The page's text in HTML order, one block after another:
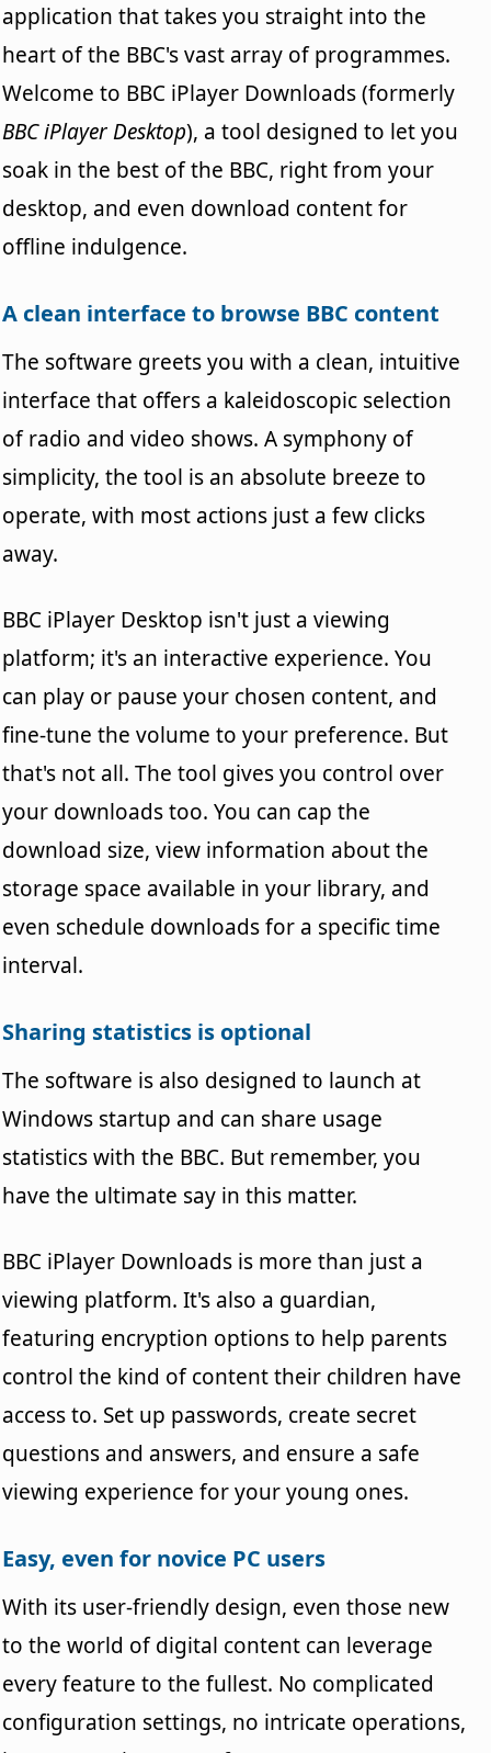
application that takes you straight into the
heart of the BBC's vast array of programmes.
Welcome to BBC iPlayer Downloads (formerly
BBC iPlayer Desktop), a tool designed to let you
soak in the best of the BBC, right from your
desktop, and even download content for
offline indulgence.
A clean interface to browse BBC content
The software greets you with a clean, intuitive
interface that offers a kaleidoscopic selection
of radio and video shows. A symphony of
simplicity, the tool is an absolute breeze to
operate, with most actions just a few clicks
away.
BBC iPlayer Desktop isn't just a viewing
platform; it's an interactive experience. You
can play or pause your chosen content, and
fine-tune the volume to your preference. But
that's not all. The tool gives you control over
your downloads too. You can cap the
download size, view information about the
storage space available in your library, and
even schedule downloads for a specific time
interval.
Sharing statistics is optional
The software is also designed to launch at
Windows startup and can share usage
statistics with the BBC. But remember, you
have the ultimate say in this matter.
BBC iPlayer Downloads is more than just a
viewing platform. It's also a guardian,
featuring encryption options to help parents
control the kind of content their children have
access to. Set up passwords, create secret
questions and answers, and ensure a safe
viewing experience for your young ones.
Easy, even for novice PC users
With its user-friendly design, even those new
to the world of digital content can leverage
every feature to the fullest. No complicated
configuration settings, no intricate operations,